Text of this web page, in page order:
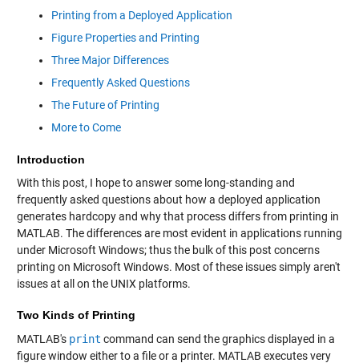
Printing from a Deployed Application
Figure Properties and Printing
Three Major Differences
Frequently Asked Questions
The Future of Printing
More to Come
Introduction
With this post, I hope to answer some long-standing and
frequently asked questions about how a deployed application
generates hardcopy and why that process differs from printing in
MATLAB. The differences are most evident in applications running
under Microsoft Windows; thus the bulk of this post concerns
printing on Microsoft Windows. Most of these issues simply aren't
issues at all on the UNIX platforms.
Two Kinds of Printing
MATLAB's print command can send the graphics displayed in a
figure window either to a file or a printer. MATLAB executes very